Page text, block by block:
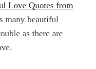
Love Quotes from
many beautiful
as there are